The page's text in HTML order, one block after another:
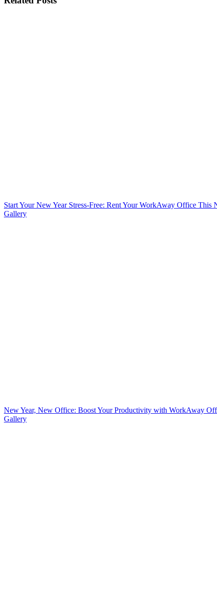
Start Your New Year Stress-Free: Rent Your WorkAway Office This
Gallery
New Year, New Office: Boost Your Productivity with WorkAway
Gallery